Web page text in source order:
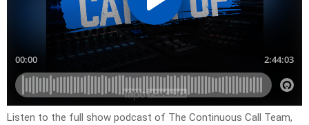
Listen to the full show podcast of The Continuous Call Team,